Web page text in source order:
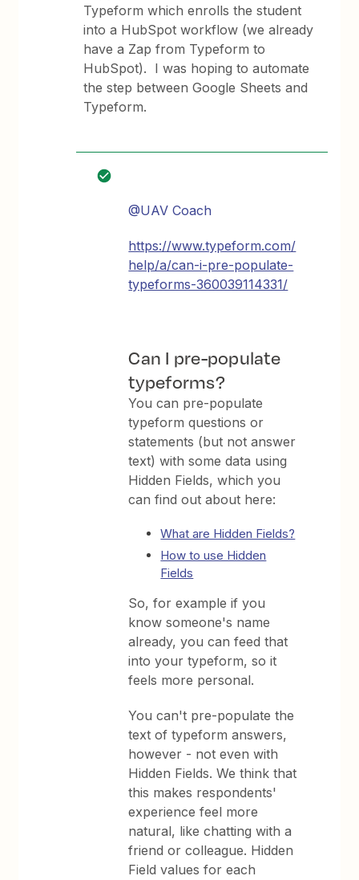
Typeform which enrolls the student
into a HubSpot workflow (we already
have a Zap from Typeform to
HubSpot). I was hoping to automate
the step between Google Sheets and
Typeform.
@UAV Coach
https://www.typeform.com/
help/a/can-i-pre-populate-
typeforms-360039114331/
Can I pre-populate
typeforms?
You can pre-populate
typeform questions or
statements (but not answer
text) with some data using
Hidden Fields, which you
can find out about here:
What are Hidden Fields?
How to use Hidden
Fields
So, for example if you
know someone's name
already, you can feed that
into your typeform, so it
feels more personal.
You can't pre-populate the
text of typeform answers,
however - not even with
Hidden Fields. We think that
this makes respondents'
experience feel more
natural, like chatting with a
friend or colleague. Hidden
Field values for each